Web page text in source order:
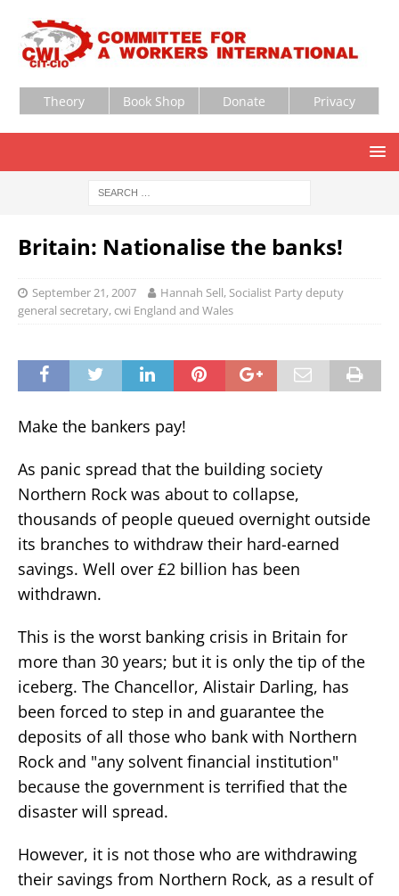
Theory Book Shop Donate Privacy
Britain: Nationalise the banks!
September 21, 2007
Hannah Sell, Socialist Party deputy
general secretary, cwi England and Wales
Make the bankers pay!
As panic spread that the building society
Northern Rock was about to collapse,
thousands of people queued overnight outside
its branches to withdraw their hard-earned
savings. Well over £2 billion has been
withdrawn.
This is the worst banking crisis in Britain for
more than 30 years; but it is only the tip of the
iceberg. The Chancellor, Alistair Darling, has
been forced to step in and guarantee the
deposits of all those who bank with Northern
Rock and "any solvent financial institution"
because the government is terrified that the
disaster will spread.
However, it is not those who are withdrawing
their savings from Northern Rock, as a result of